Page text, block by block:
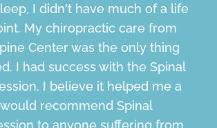
I didn't have much of a life
My chiropractic care from
Center was the only thing
I had success with the Spinal
I believe it helped me a
recommend Spinal
to anyone suffering from